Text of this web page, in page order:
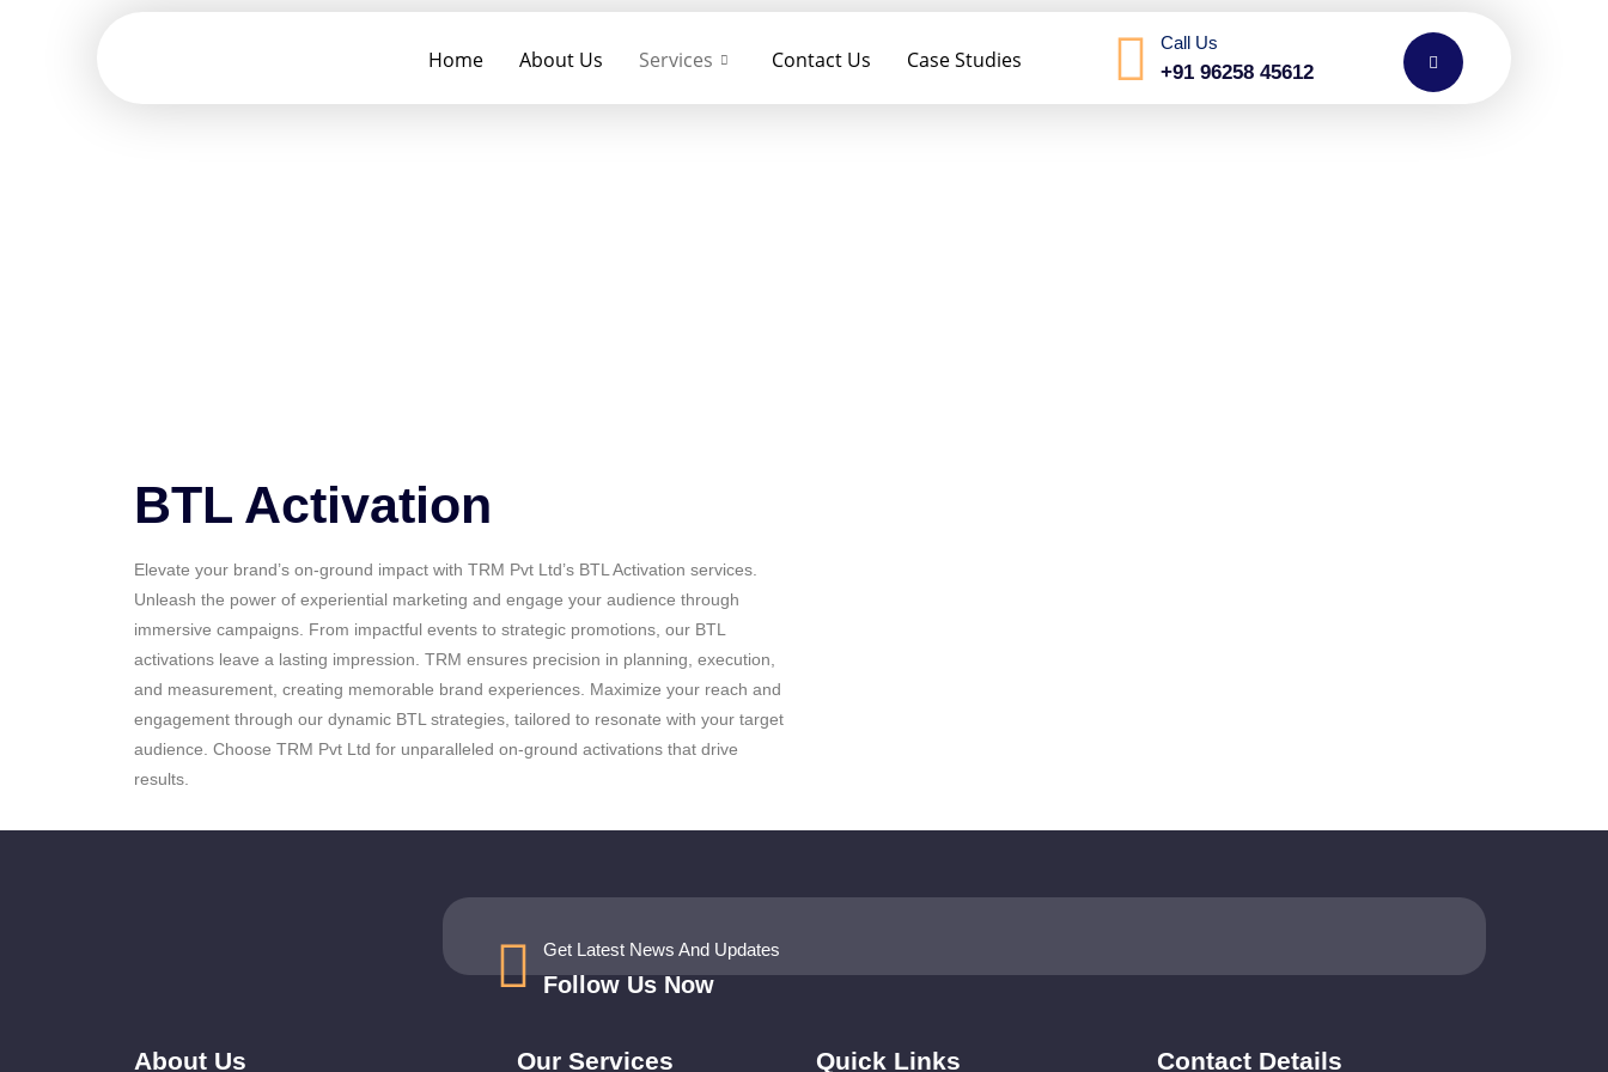
Home About Us Services Contact Us Case Studies
Call Us
+91 96258 45612
BTL Activation
Elevate your brand’s on-ground impact with TRM Pvt Ltd’s BTL Activation services.
Unleash the power of experiential marketing and engage your audience through
immersive campaigns. From impactful events to strategic promotions, our BTL
activations leave a lasting impression. TRM ensures precision in planning, execution,
and measurement, creating memorable brand experiences. Maximize your reach and
engagement through our dynamic BTL strategies, tailored to resonate with your target
audience. Choose TRM Pvt Ltd for unparalleled on-ground activations that drive
results.
Get Latest News And Updates
Follow Us Now
About Us Our Services Quick Links Contact Details